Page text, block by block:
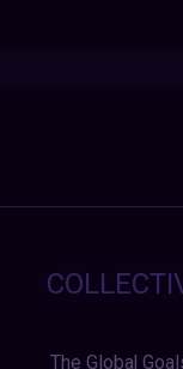
The Global